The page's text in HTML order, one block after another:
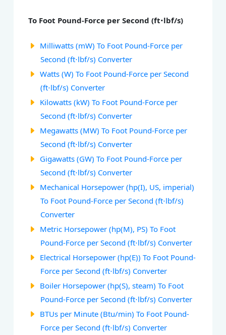
To Foot Pound-Force per Second (ft⋅lbf/s)
Milliwatts (mW) To Foot Pound-Force per
Second (ft⋅lbf/s) Converter
Watts (W) To Foot Pound-Force per Second
(ft⋅lbf/s) Converter
Kilowatts (kW) To Foot Pound-Force per
Second (ft⋅lbf/s) Converter
Megawatts (MW) To Foot Pound-Force per
Second (ft⋅lbf/s) Converter
Gigawatts (GW) To Foot Pound-Force per
Second (ft⋅lbf/s) Converter
Mechanical Horsepower (hp(I), US, imperial)
To Foot Pound-Force per Second (ft⋅lbf/s)
Converter
Metric Horsepower (hp(M), PS) To Foot
Pound-Force per Second (ft⋅lbf/s) Converter
Electrical Horsepower (hp(E)) To Foot Pound-
Force per Second (ft⋅lbf/s) Converter
Boiler Horsepower (hp(S), steam) To Foot
Pound-Force per Second (ft⋅lbf/s) Converter
BTUs per Minute (Btu/min) To Foot Pound-
Force per Second (ft⋅lbf/s) Converter